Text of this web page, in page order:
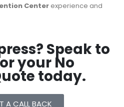
Center experience and
Speak to
your No
today.
A CALL BACK